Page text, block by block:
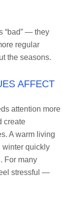
“bad” — they
regular
the seasons.
AFFECT
attention more
create
A warm living
winter quickly
For many
stressful —